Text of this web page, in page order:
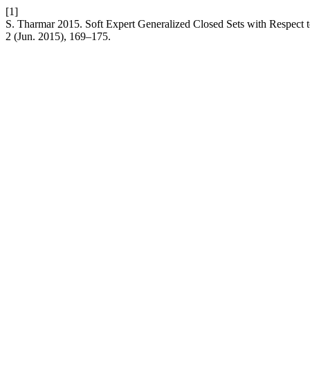
[1]
S. Tharmar 2015. Soft Expert Generalized Closed Sets with
2 (Jun. 2015), 169–175.